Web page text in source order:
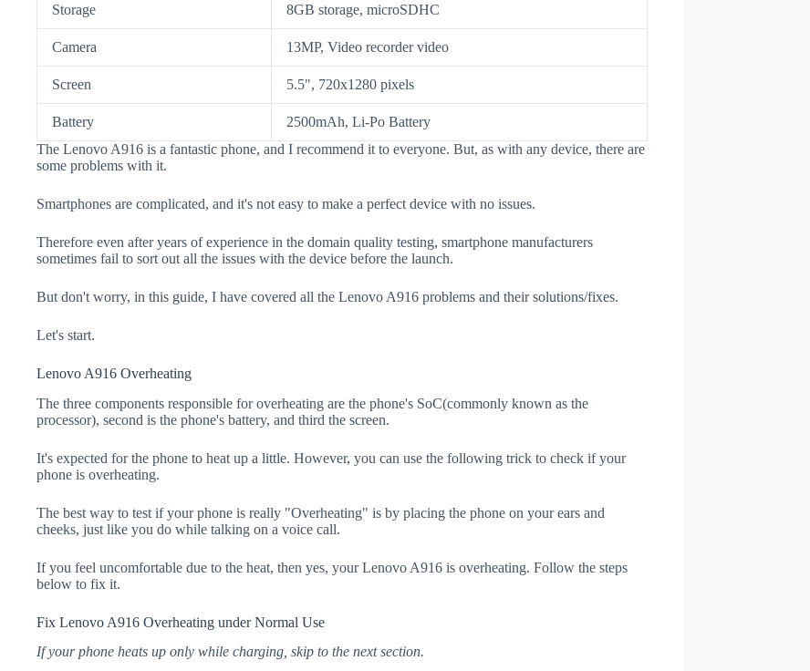
Storage 8GB storage, microSDHC
Camera 13MP, Video recorder video
Screen 5.5", 720x1280 pixels
Battery
2500mAh, Li-Po Battery
The Lenovo A916 is a fantastic phone, and I recommend it to everyone. But, as with any device, there are
some problems with it.
Smartphones are complicated, and it's not easy to make a perfect device with no issues.
Therefore even after years of experience in the domain quality testing, smartphone manufacturers
sometimes fail to sort out all the issues with the device before the launch.
But don't worry, in this guide, I have covered all the Lenovo A916 problems and their solutions/fixes.
Let's start.
Lenovo A916 Overheating
The three components responsible for overheating are the phone's SoC(commonly known as the
processor), second is the phone's battery, and third the screen.
It's expected for the phone to heat up a little. However, you can use the following trick to check if your
phone is overheating.
The best way to test if your phone is really "Overheating" is by placing the phone on your ears and
cheeks, just like you do while talking on a voice call.
If you feel uncomfortable due to the heat, then yes, your Lenovo A916 is overheating. Follow the steps
below to fix it.
Fix Lenovo A916 Overheating under Normal Use
If your phone heats up only while charging, skip to the next section.